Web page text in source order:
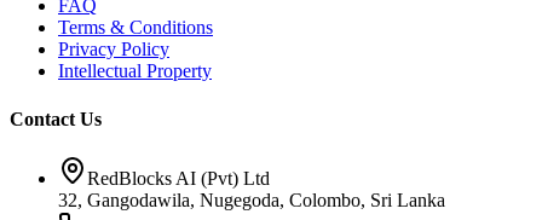
FAQ
Terms & Conditions
Privacy Policy
Intellectual Property
Contact Us
RedBlocks AI (Pvt) Ltd
32, Gangodawila, Nugegoda, Colombo, Sri Lanka